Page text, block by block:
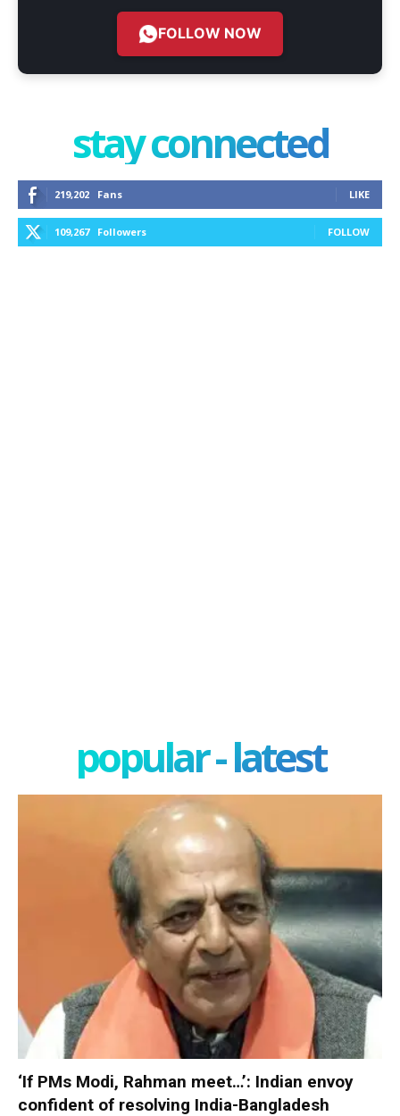
FOLLOW NOW
stay connected
219,202 Fans LIKE
109,267 Followers FOLLOW
popular - latest
‘If PMs Modi, Rahman meet…’: Indian envoy
confident of resolving India-Bangladesh